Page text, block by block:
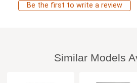
Be the first to write a review
Similar Models